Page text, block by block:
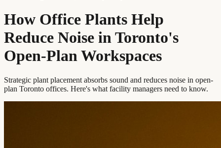
How Office Plants Help
Reduce Noise in Toronto's
Open-Plan Workspaces
Strategic plant placement absorbs sound and reduces noise in open-
plan Toronto offices. Here's what facility managers need to know.